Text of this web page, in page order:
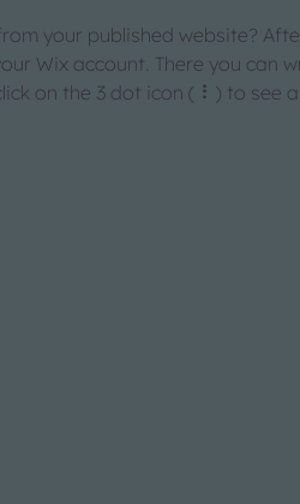
your published website?
Wix account. There you can
on the 3 dot icon ( ⠇) to see